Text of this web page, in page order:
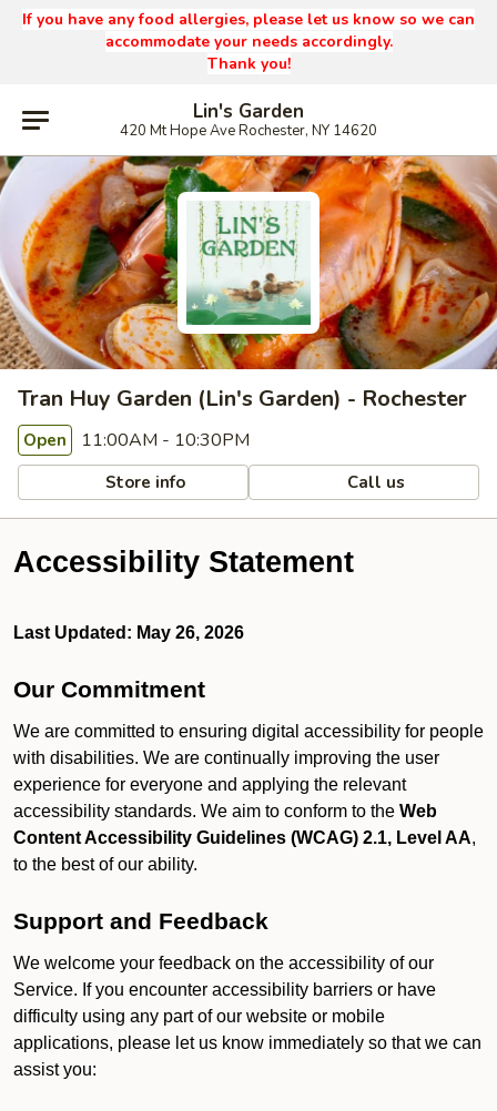
If you have any food allergies, please let us know so we can
accommodate your needs accordingly.
Thank you!
Lin's Garden
420 Mt Hope Ave Rochester, NY 14620
Tran Huy Garden (Lin's Garden) - Rochester
Open 11:00AM - 10:30PM
Store info Call us
Accessibility Statement
Last Updated: May 26, 2026
Our Commitment
We are committed to ensuring digital accessibility for people
with disabilities. We are continually improving the user
experience for everyone and applying the relevant
accessibility standards. We aim to conform to the Web
Content Accessibility Guidelines (WCAG) 2.1, Level AA,
to the best of our ability.
Support and Feedback
We welcome your feedback on the accessibility of our
Service. If you encounter accessibility barriers or have
difficulty using any part of our website or mobile
applications, please let us know immediately so that we can
assist you: